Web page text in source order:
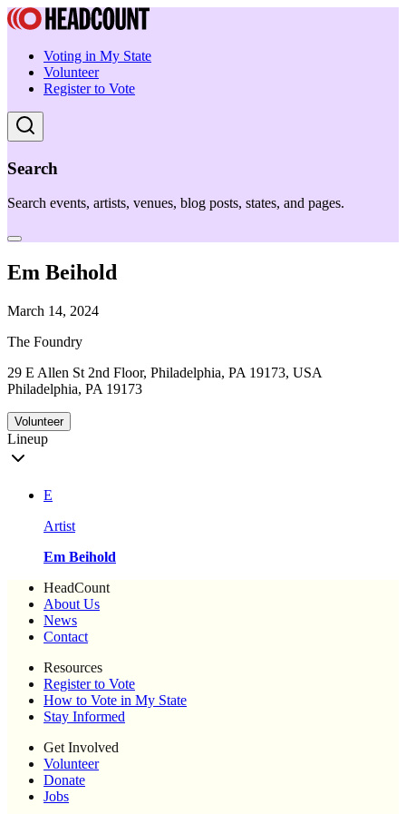
Voting in My State
Volunteer
Register to Vote
Search
Search events, artists, venues, blog posts, states, and pages.
Em Beihold
March 14, 2024
The Foundry
29 E Allen St 2nd Floor, Philadelphia, PA 19173, USA
Philadelphia, PA 19173
Volunteer
Lineup
E
Artist
Em Beihold
HeadCount
About Us
News
Contact
Resources
Register to Vote
How to Vote in My State
Stay Informed
Get Involved
Volunteer
Donate
Jobs